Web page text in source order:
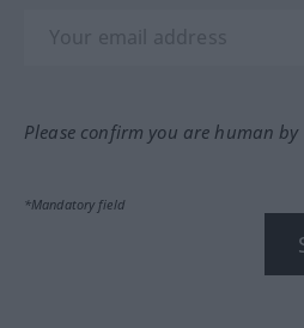
Please confirm you are human
*Mandatory field